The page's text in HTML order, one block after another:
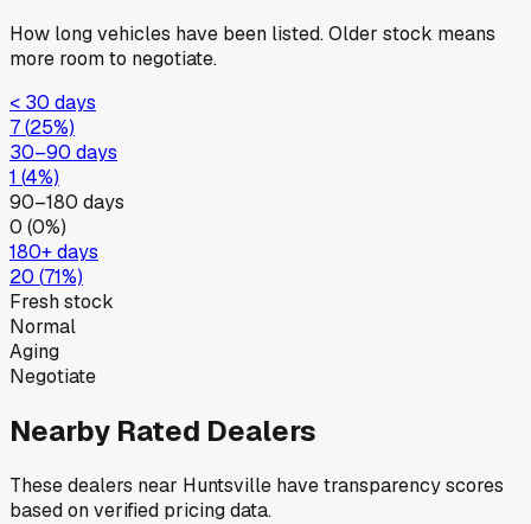
How long vehicles have been listed. Older stock means
more room to negotiate.
< 30 days
7(25%)
30–90 days
1 (4%)
90–180 days
0 (0%)
180+ days
20 (71%)
Fresh stock
Normal
Aging
Negotiate
Nearby Rated Dealers
These dealers near Huntsville have transparency scores
based on verified pricing data.